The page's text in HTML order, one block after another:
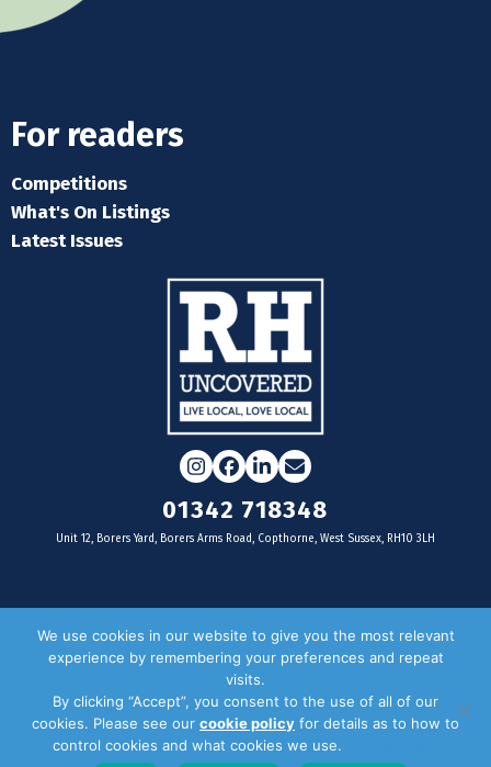
For readers
Competitions
What's On Listings
Latest Issues
Instagram
Facebook
LinkedIn
Email
01342 718348
Unit 12, Borers Yard, Borers Arms Road, Copthorne, West Sussex, RH10 3LH
For businesses
Door Drop Distribution
Distribution Areas
We use cookies in our website to give you the most relevant
experience by remembering your preferences and repeat
visits.
By clicking “Accept”, you consent to the use of all of our
cookies. Please see our cookie policy for details as to how to
control cookies and what cookies we use.